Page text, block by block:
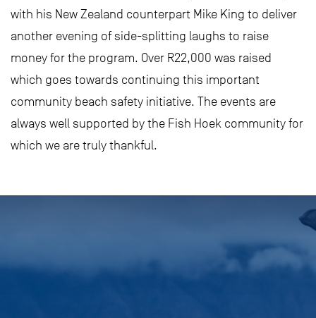
with his New Zealand counterpart Mike King to deliver
another evening of side-splitting laughs to raise
money for the program. Over R22,000 was raised
which goes towards continuing this important
community beach safety initiative. The events are
always well supported by the Fish Hoek community for
which we are truly thankful.